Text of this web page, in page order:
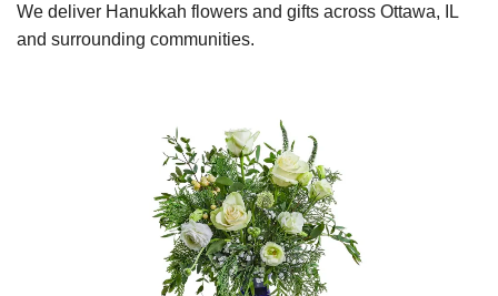
We deliver Hanukkah flowers and gifts across Ottawa, IL
and surrounding communities.